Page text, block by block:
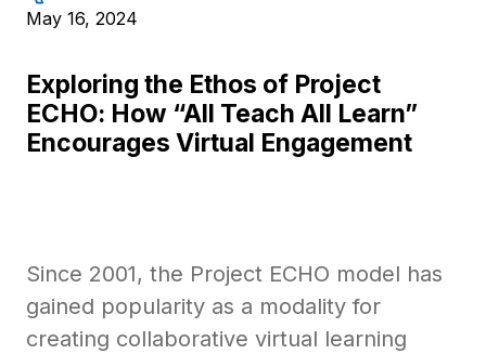
May 16, 2024
Exploring the Ethos of Project
ECHO: How “All Teach All Learn”
Encourages Virtual Engagement
Since 2001, the Project ECHO model has
gained popularity as a modality for
creating collaborative virtual learning